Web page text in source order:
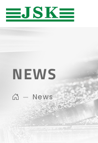
NEWS
News